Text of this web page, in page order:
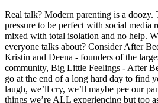
Real talk? Modern parenting is a doozy.
pressure to be perfect with social media
mixed with total isolation and no help.
everyone talks about? Consider After
Kristin and Deena - founders of the
community, Big Little Feelings - After
go at the end of a long hard day to find
laugh, we’ll cry, we’ll maybe pee our
things we’re ALL experiencing but too